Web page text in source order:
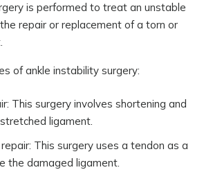
is performed to treat an unstable
repair or replacement of a torn or
of ankle instability surgery:
This surgery involves shortening and
ligament.
This surgery uses a tendon as a
the damaged ligament.